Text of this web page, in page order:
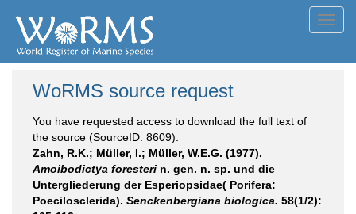
WoRMS source request
You have requested access to download the full text of
the source (SourceID: 8609):
Zahn, R.K.; Müller, I.; Müller, W.E.G. (1977).
Amoibodictya foresteri n. gen. n. sp. und die
Untergliederung der Esperiopsidae( Porifera:
Poecilosclerida). Senckenbergiana biologica. 58(1/2):